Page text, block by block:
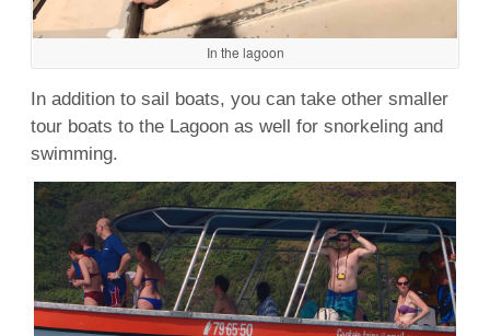
In the lagoon
In addition to sail boats, you can take other smaller
tour boats to the Lagoon as well for snorkeling and
swimming.